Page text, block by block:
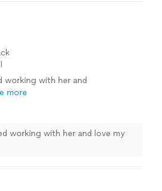
working with her and
more
working with her and love my